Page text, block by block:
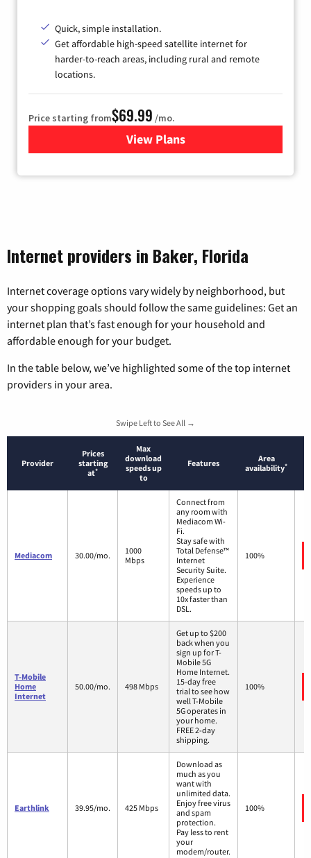
Quick, simple installation.
Get affordable high-speed satellite internet for
harder-to-reach areas, including rural and remote
locations.
Price starting from$69.99 /mo.
View Plansfor Viasat Satellite Internet
Internet providers in Baker, Florida
Internet coverage options vary widely by neighborhood, but
your shopping goals should follow the same guidelines: Get an
internet plan that’s fast enough for your household and
affordable enough for your budget.
In the table below, we’ve highlighted some of the top internet
providers in your area.
Swipe Left to See All →
Provider
Prices
starting
at*
Max
download
speeds up
to
Features
Area
availability*
Mediacom 30.00/mo.
1000
Mbps
Connect from
any room with
Mediacom Wi-
Fi.
Stay safe with
Total Defense™
Internet
Security Suite.
Experience
speeds up to
10x faster than
DSL.
100%
T-Mobile
Home
Internet
50.00/mo. 498 Mbps
Get up to $200
back when you
sign up for T-
Mobile 5G
Home Internet.
15-day free
trial to see how
well T-Mobile
5G operates in
your home.
FREE 2-day
shipping.
100%
Earthlink 39.95/mo. 425 Mbps
Download as
much as you
want with
unlimited data.
Enjoy free virus
and spam
protection.
Pay less to rent
your
modem/router.
100%